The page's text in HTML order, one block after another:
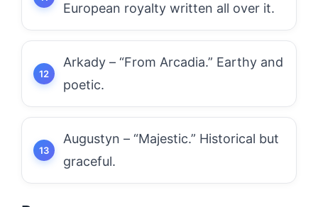
European royalty written all over it.
Arkady – “From Arcadia.” Earthy and
poetic.
Augustyn – “Majestic.” Historical but
graceful.